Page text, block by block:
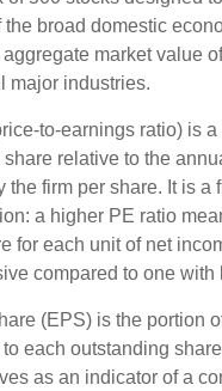
the broad domestic
market value
major industries.
to-earnings ratio) is
relative to the
the firm per share. It is a
a higher PE ratio
for each unit of net
compared to one with
(EPS) is the portion
each outstanding
as an indicator of a